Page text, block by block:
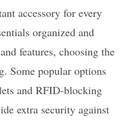
accessory for every
organized and
features, choosing the
Some popular options
and RFID-blocking
extra security against